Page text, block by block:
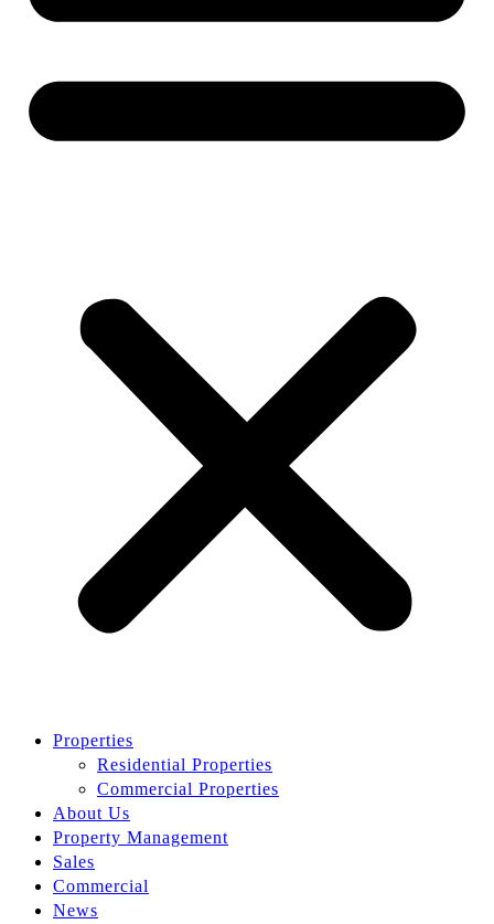
Properties
Residential Properties
Commercial Properties
About Us
Property Management
Sales
Commercial
News